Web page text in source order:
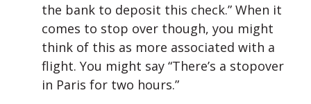
the bank to deposit this check.” When it
comes to stop over though, you might
think of this as more associated with a
flight. You might say “There’s a stopover
in Paris for two hours.”